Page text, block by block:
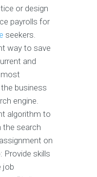
or design
payrolls for
seekers.
way to save
and
business
engine.
algorithm to
the search
on
Provide skills
job